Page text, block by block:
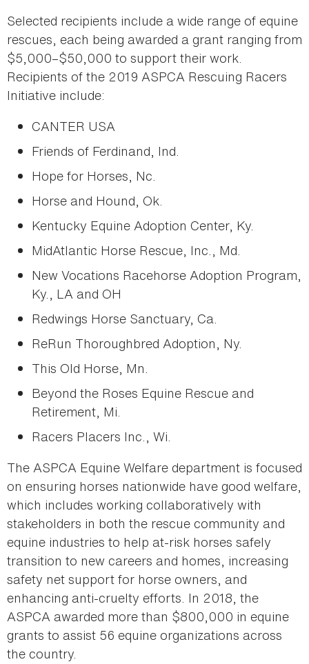
Selected recipients include a wide range of equine
rescues, each being awarded a grant ranging from
$5,000–$50,000 to support their work.
Recipients of the 2019 ASPCA Rescuing Racers
Initiative include:
CANTER USA
Friends of Ferdinand, Ind.
Hope for Horses, Nc.
Horse and Hound, Ok.
Kentucky Equine Adoption Center, Ky.
MidAtlantic Horse Rescue, Inc., Md.
New Vocations Racehorse Adoption Program,
Ky., LA and OH
Redwings Horse Sanctuary, Ca.
ReRun Thoroughbred Adoption, Ny.
This Old Horse, Mn.
Beyond the Roses Equine Rescue and
Retirement, Mi.
Racers Placers Inc., Wi.
The ASPCA Equine Welfare department is focused
on ensuring horses nationwide have good welfare,
which includes working collaboratively with
stakeholders in both the rescue community and
equine industries to help at-risk horses safely
transition to new careers and homes, increasing
safety net support for horse owners, and
enhancing anti-cruelty efforts. In 2018, the
ASPCA awarded more than $800,000 in equine
grants to assist 56 equine organizations across
the country.